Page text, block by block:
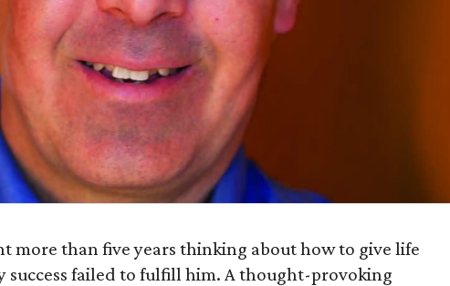
more than five years thinking about how to give life
failed to fulfill him. A thought-provoking